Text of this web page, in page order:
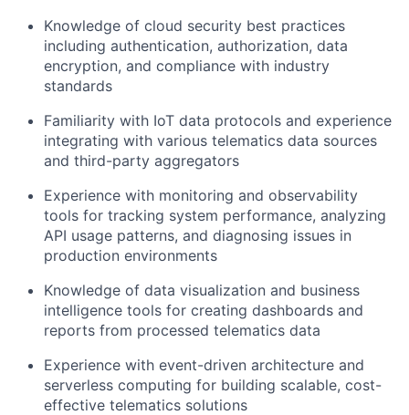
Knowledge of cloud security best practices
including authentication, authorization, data
encryption, and compliance with industry
standards
Familiarity with IoT data protocols and experience
integrating with various telematics data sources
and third-party aggregators
Experience with monitoring and observability
tools for tracking system performance, analyzing
API usage patterns, and diagnosing issues in
production environments
Knowledge of data visualization and business
intelligence tools for creating dashboards and
reports from processed telematics data
Experience with event-driven architecture and
serverless computing for building scalable, cost-
effective telematics solutions